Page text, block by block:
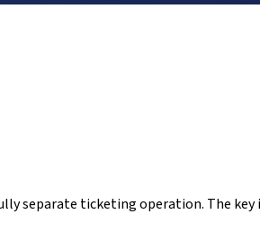
separate ticketing operation. The